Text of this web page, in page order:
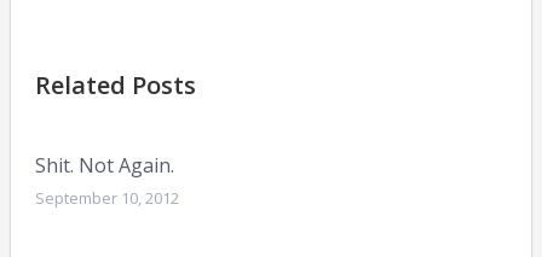
Related Posts
Shit. Not Again.
September 10, 2012